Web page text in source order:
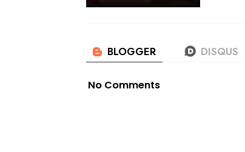
No Comments